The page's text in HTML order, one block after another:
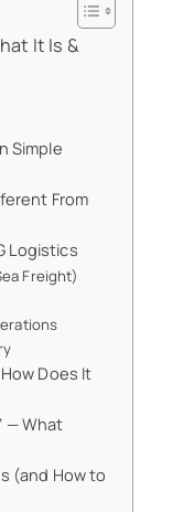
It Is &
Simple
From
Logistics
Freight)
Does It
— What
(and How to